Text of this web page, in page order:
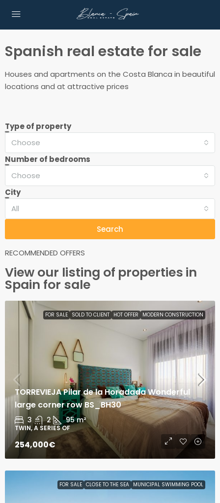
Spanish real estate for sale
Houses and apartments on the Costa Blanca in beautiful
locations and at attractive prices
Type of property
Choose
Number of bedrooms
Choose
City
All
Search
RECOMMENDED OFFERS
View our listing of properties in
Spain for sale
FOR SALE SOLD TO CLIENT HOT OFFER MODERN CONSTRUCTION
TORREVIEJA Pilar de la Horadada Wonderful
large corner row BS_BH30
3 2 95 m²
TWIN, A SERIES OF
254,000€
FOR SALE CLOSE TO THE SEA MUNICIPAL SWIMMING POOL